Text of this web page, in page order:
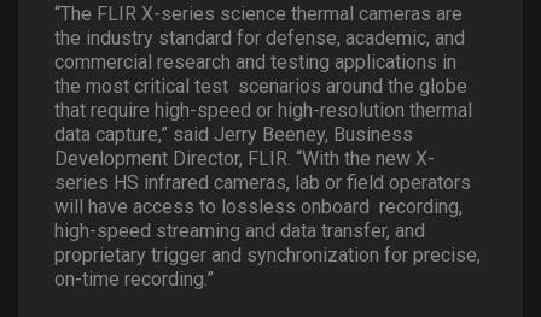
“The FLIR X-series science thermal cameras are
the industry standard for defense, academic, and
commercial research and testing applications in
the most critical test scenarios around the globe
that require high-speed or high-resolution thermal
data capture,” said Jerry Beeney, Business
Development Director, FLIR. “With the new X-
series HS infrared cameras, lab or field operators
will have access to lossless onboard recording,
high-speed streaming and data transfer, and
proprietary trigger and synchronization for precise,
on-time recording.”